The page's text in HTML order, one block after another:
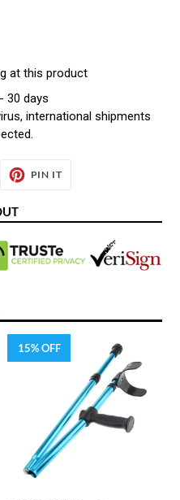
at this product
30 days
international shipments
PIN IT
15% OFF